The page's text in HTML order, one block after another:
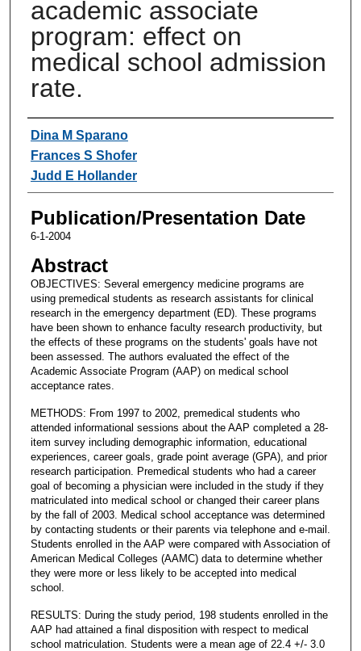
academic associate
program: effect on
medical school admission
rate.
Authors
Dina M Sparano
Frances S Shofer
Judd E Hollander
Publication/Presentation Date
6-1-2004
Abstract
OBJECTIVES: Several emergency medicine programs are
using premedical students as research assistants for clinical
research in the emergency department (ED). These programs
have been shown to enhance faculty research productivity, but
the effects of these programs on the students' goals have not
been assessed. The authors evaluated the effect of the
Academic Associate Program (AAP) on medical school
acceptance rates.
METHODS: From 1997 to 2002, premedical students who
attended informational sessions about the AAP completed a 28-
item survey including demographic information, educational
experiences, career goals, grade point average (GPA), and prior
research participation. Premedical students who had a career
goal of becoming a physician were included in the study if they
matriculated into medical school or changed their career plans
by the fall of 2003. Medical school acceptance was determined
by contacting students or their parents via telephone and e-mail.
Students enrolled in the AAP were compared with Association of
American Medical Colleges (AAMC) data to determine whether
they were more or less likely to be accepted into medical
school.
RESULTS: During the study period, 198 students enrolled in the
AAP had attained a final disposition with respect to medical
school matriculation. Students were a mean age of 22.4 +/- 3.0